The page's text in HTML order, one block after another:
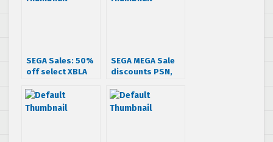
SEGA Sales: 50%
off select XBLA
SEGA MEGA Sale
discounts PSN,
up to 70% off